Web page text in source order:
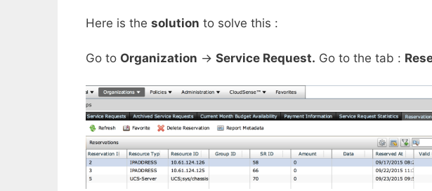
Here is the solution to solve this :
Go to Organization -> Service Request. Go to the tab :